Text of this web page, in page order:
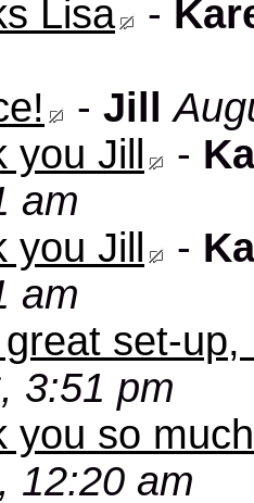
Lisa
-
- Jill
Jill
-
am
Jill
-
am
set-up,
3:51 pm
you so
12:20 am